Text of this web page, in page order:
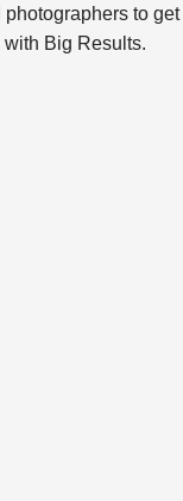
to get
Big Results.